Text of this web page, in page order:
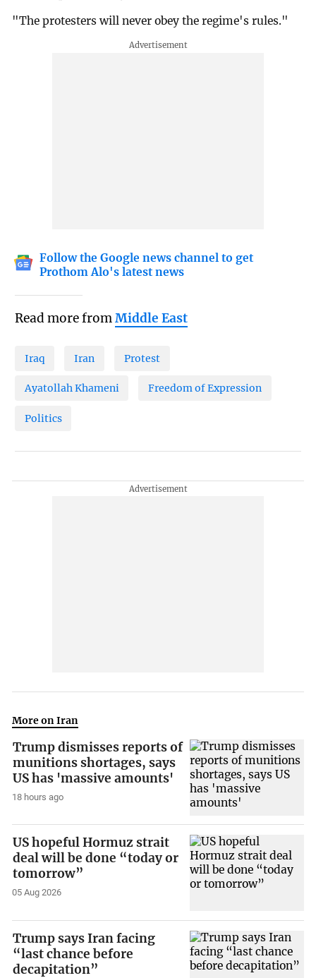
"The protesters will never obey the regime's rules."
Follow the Google news channel to get
Prothom Alo's latest news
Read more fromMiddle East
Iraq Iran Protest
Ayatollah Khameni Freedom of Expression
Politics
More on Iran
Trump dismisses reports of
munitions shortages, says
US has 'massive amounts'
18 hours ago
US hopeful Hormuz strait
deal will be done “today or
tomorrow”
05 Aug 2026
Trump says Iran facing
“last chance before
decapitation”